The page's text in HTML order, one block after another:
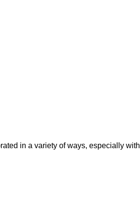
in a variety of ways, especially with